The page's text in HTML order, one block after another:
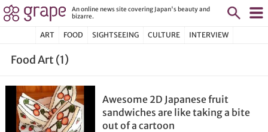
An online news site covering Japan's beauty and
bizarre.
ART FOOD SIGHTSEEING CULTURE INTERVIEW
Food Art (1)
Awesome 2D Japanese fruit
sandwiches are like taking a bite
out of a cartoon